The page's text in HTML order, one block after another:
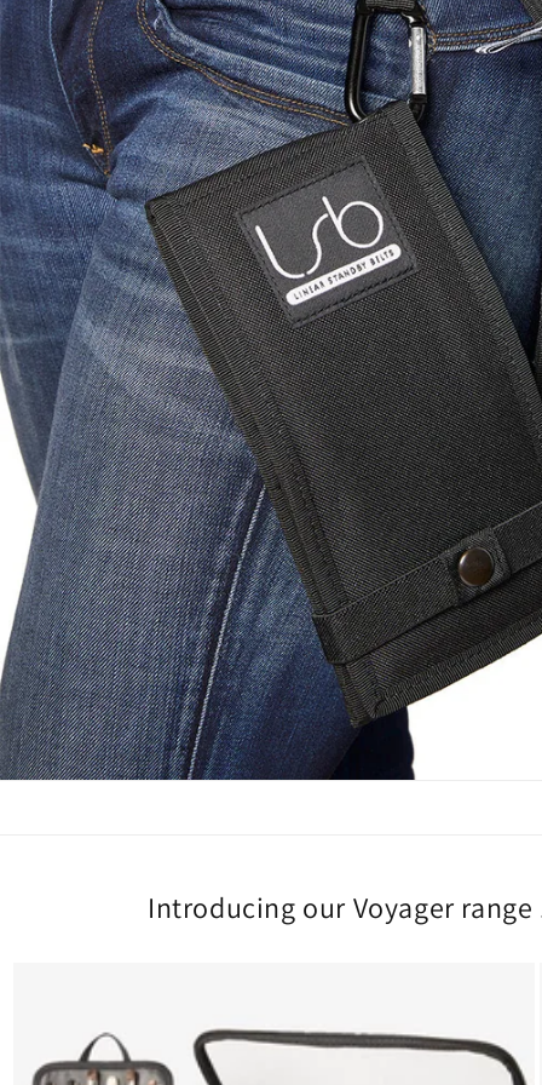
Introducing our Voyager range